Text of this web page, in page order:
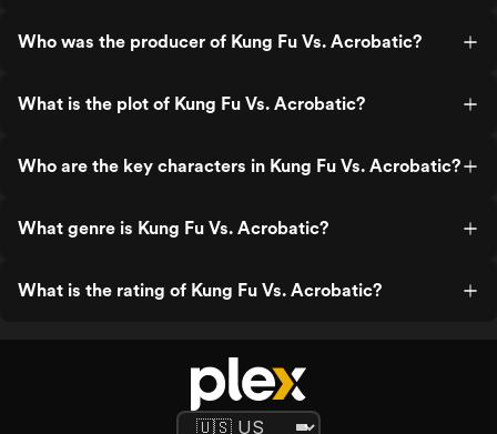
Who was the producer of Kung Fu Vs. Acrobatic?
What is the plot of Kung Fu Vs. Acrobatic?
Who are the key characters in Kung Fu Vs. Acrobatic?
What genre is Kung Fu Vs. Acrobatic?
What is the rating of Kung Fu Vs. Acrobatic?